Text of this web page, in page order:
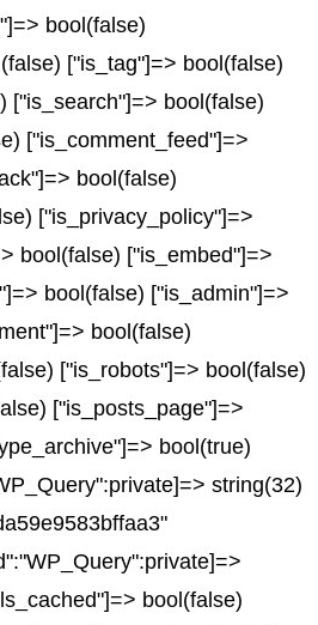
bool(false)
["is_tag"]=> bool(false)
["is_search"]=> bool(false)
["is_comment_feed"]=>
bool(false)
["is_privacy_policy"]=>
bool(false) ["is_embed"]=>
bool(false) ["is_admin"]=>
bool(false)
["is_robots"]=> bool(false)
["is_posts_page"]=>
bool(true)
string(32)
bool(false)